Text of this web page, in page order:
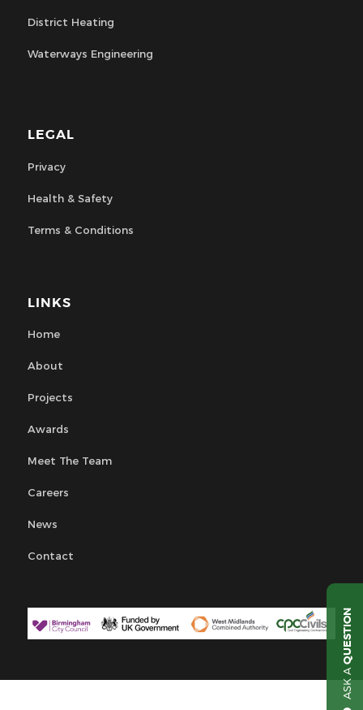
District Heating
Waterways Engineering
LEGAL
Privacy
Health & Safety
Terms & Conditions
LINKS
Home
About
Projects
Awards
Meet The Team
Careers
News
Contact
ASK A
QUESTION